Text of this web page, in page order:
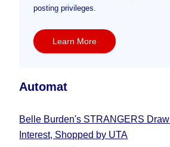
posting privileges.
Learn More
Automat
Belle Burden's STRANGERS
Interest, Shopped by UTA